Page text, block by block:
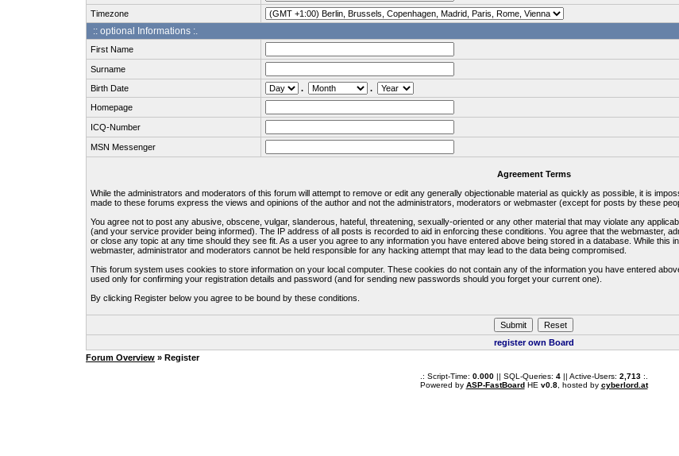
Timezone
:: optional Informations :.
First Name
Surname
Birth Date
.
.
Homepage
ICQ-Number
MSN Messenger
Agreement Terms
While the administrators and moderators of this forum will attempt to remove or edit any generally objectionable material as quickly as possible, it is
made to these forums express the views and opinions of the author and not the administrators, moderators or webmaster (except for posts by these
You agree not to post any abusive, obscene, vulgar, slanderous, hateful, threatening, sexually-oriented or any other material that may violate any
(and your service provider being informed). The IP address of all posts is recorded to aid in enforcing these conditions. You agree that the webmaster,
or close any topic at any time should they see fit. As a user you agree to any information you have entered above being stored in a database. While this
webmaster, administrator and moderators cannot be held responsible for any hacking attempt that may lead to the data being compromised.
This forum system uses cookies to store information on your local computer. These cookies do not contain any of the information you have entered
used only for confirming your registration details and password (and for sending new passwords should you forget your current one).
By clicking Register below you agree to be bound by these conditions.
register own Board
Forum Overview » Register
.: Script-Time: 0.000|| SQL-Queries: 4|| Active-Users: 2,713:.
Powered by ASP-FastBoardHE v0.8, hosted by cyberlord.at